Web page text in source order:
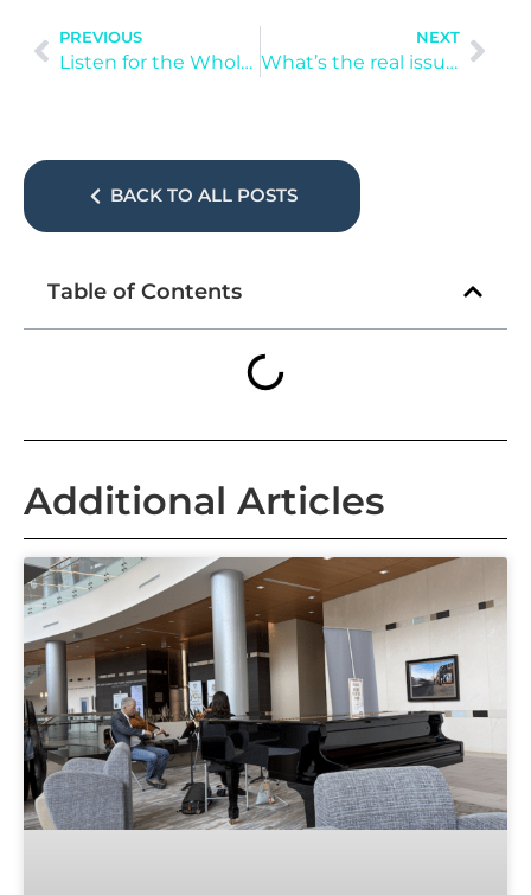
PREVIOUS
Listen for the Whole Story
NEXT
What’s the real issue?
BACK TO ALL POSTS
Table of Contents
Additional Articles